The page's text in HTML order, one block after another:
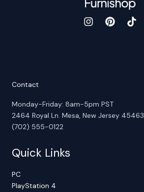
Contact
Monday-Friday: 8am-5pm PST
2464 Royal Ln. Mesa, New Jersey 45463
(702) 555-0122
Quick Links
PC
PlayStation 4